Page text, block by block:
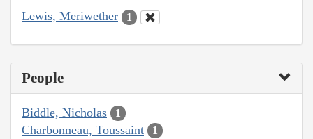
Lewis, Meriwether 1
People
Biddle, Nicholas 1
Charbonneau, Toussaint 1